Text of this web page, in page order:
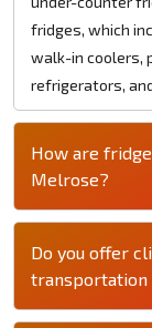
fridges, which
walk-in coolers,
refrigerators,
How are
Melrose?
Do you offer
transportation